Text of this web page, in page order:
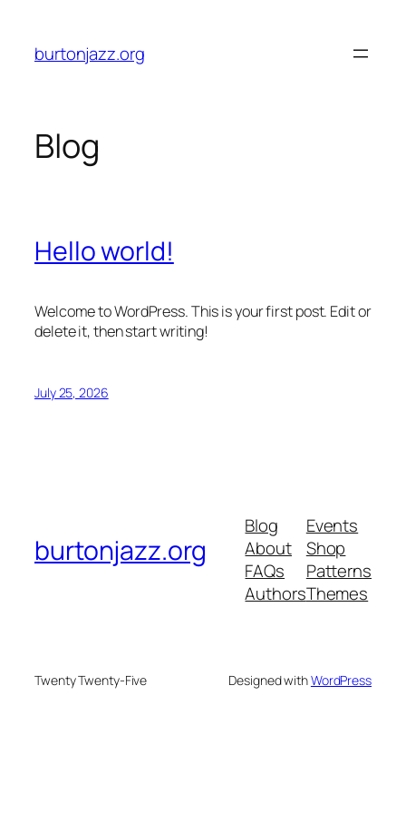
content
burtonjazz.org
Blog
Hello world!
Welcome to WordPress. This is your first post. Edit or
delete it, then start writing!
July 25, 2026
burtonjazz.org
Blog
About
FAQs
Authors
Events
Shop
Patterns
Themes
Twenty Twenty-Five Designed withWordPress